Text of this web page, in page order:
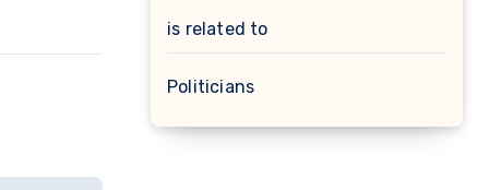
is related to
Politicians